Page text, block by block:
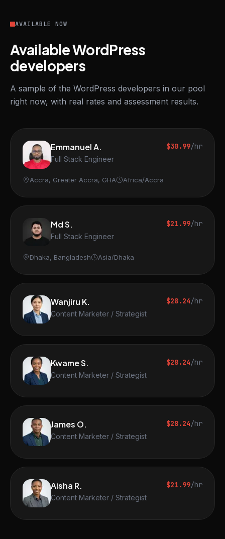
AVAILABLE NOW
Available WordPress
developers
A sample of the WordPress developers in our pool
right now, with real rates and assessment results.
Emmanuel A.
Full Stack Engineer
$30.99/hr
Accra, Greater Accra, GHA Africa/Accra
Md S.
Full Stack Engineer
$21.99/hr
Dhaka, Bangladesh Asia/Dhaka
Wanjiru K.
Content Marketer / Strategist
$28.24/hr
Kwame S.
Content Marketer / Strategist
$28.24/hr
James O.
Content Marketer / Strategist
$28.24/hr
Aisha R.
Content Marketer / Strategist
$21.99/hr